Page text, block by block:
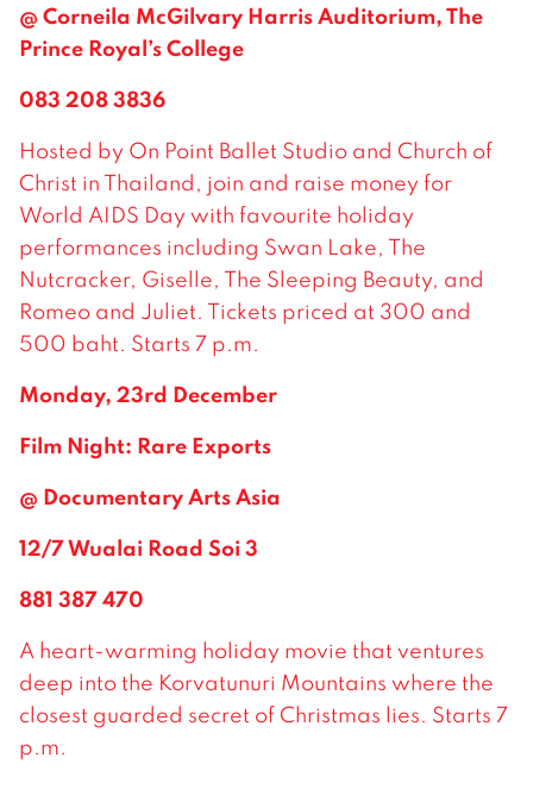
@ Corneila McGilvary Harris Auditorium, The
Prince Royal’s College
083 208 3836
Hosted by On Point Ballet Studio and Church of
Christ in Thailand, join and raise money for
World AIDS Day with favourite holiday
performances including Swan Lake, The
Nutcracker, Giselle, The Sleeping Beauty, and
Romeo and Juliet. Tickets priced at 300 and
500 baht. Starts 7 p.m.
Monday, 23rd December
Film Night: Rare Exports
@ Documentary Arts Asia
12/7 Wualai Road Soi 3
881 387 470
A heart-warming holiday movie that ventures
deep into the Korvatunuri Mountains where the
closest guarded secret of Christmas lies. Starts 7
p.m.